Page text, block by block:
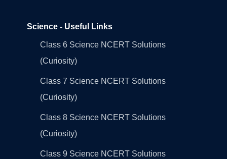
Science - Useful Links
Class 6 Science NCERT Solutions
(Curiosity)
Class 7 Science NCERT Solutions
(Curiosity)
Class 8 Science NCERT Solutions
(Curiosity)
Class 9 Science NCERT Solutions